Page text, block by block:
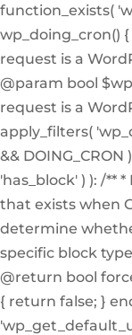
function_exists(
wp_doing_cron()
request is a
@param bool
request is a
apply_filters(
&&
'has_block' ) ): /**
that exists when
determine
specific block
@return bool
{ return false; }